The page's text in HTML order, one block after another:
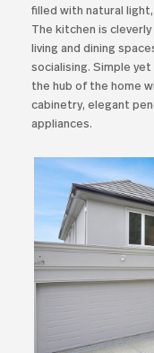
filled with natural
The kitchen is
living and dining
socialising. Simple
the hub of the home
cabinetry, elegant
appliances.